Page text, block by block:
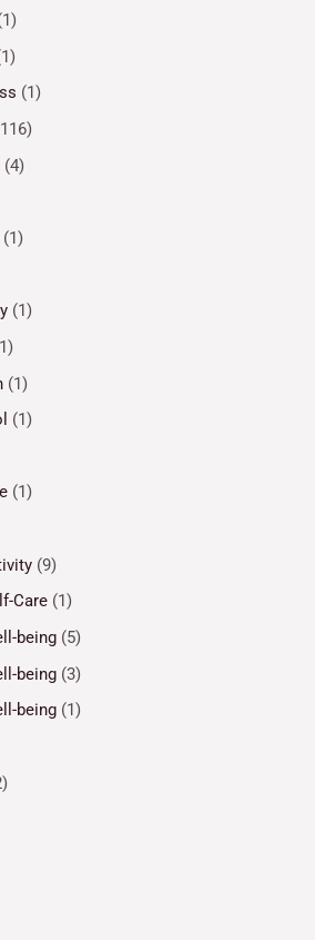
(1)
(4)
(1)
(1)
(1)
(1)
(1)
(9)
Care (1)
being (5)
being (3)
being (1)